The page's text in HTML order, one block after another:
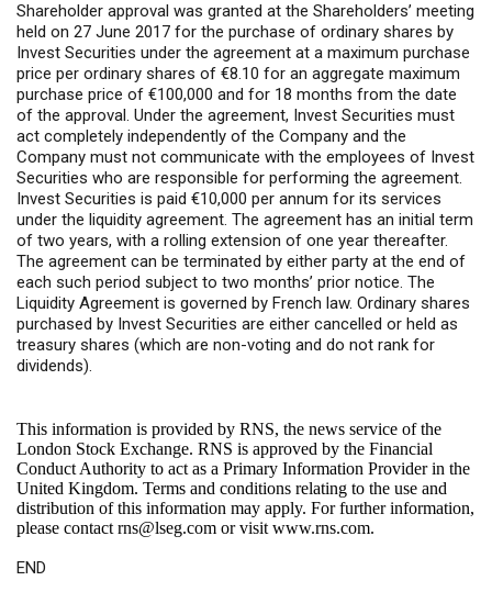
Shareholder approval was granted at the Shareholders’ meeting
held on 27 June 2017 for the purchase of ordinary shares by
Invest Securities under the agreement at a maximum purchase
price per ordinary shares of €8.10 for an aggregate maximum
purchase price of €100,000 and for 18 months from the date
of the approval. Under the agreement, Invest Securities must
act completely independently of the Company and the
Company must not communicate with the employees of Invest
Securities who are responsible for performing the agreement.
Invest Securities is paid €10,000 per annum for its services
under the liquidity agreement. The agreement has an initial term
of two years, with a rolling extension of one year thereafter.
The agreement can be terminated by either party at the end of
each such period subject to two months’ prior notice. The
Liquidity Agreement is governed by French law. Ordinary shares
purchased by Invest Securities are either cancelled or held as
treasury shares (which are non-voting and do not rank for
dividends).
This information is provided by RNS, the news service of the
London Stock Exchange. RNS is approved by the Financial
Conduct Authority to act as a Primary Information Provider in the
United Kingdom. Terms and conditions relating to the use and
distribution of this information may apply. For further information,
please contact rns@lseg.com or visit www.rns.com.
END